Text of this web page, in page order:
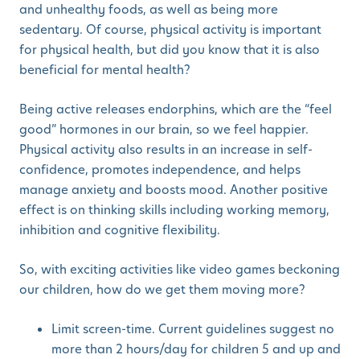
and unhealthy foods, as well as being more
sedentary. Of course, physical activity is important
for physical health, but did you know that it is also
beneficial for mental health?
Being active releases endorphins, which are the “feel
good” hormones in our brain, so we feel happier.
Physical activity also results in an increase in self-
confidence, promotes independence, and helps
manage anxiety and boosts mood. Another positive
effect is on thinking skills including working memory,
inhibition and cognitive flexibility.
So, with exciting activities like video games beckoning
our children, how do we get them moving more?
Limit screen-time. Current guidelines suggest no
more than 2 hours/day for children 5 and up and